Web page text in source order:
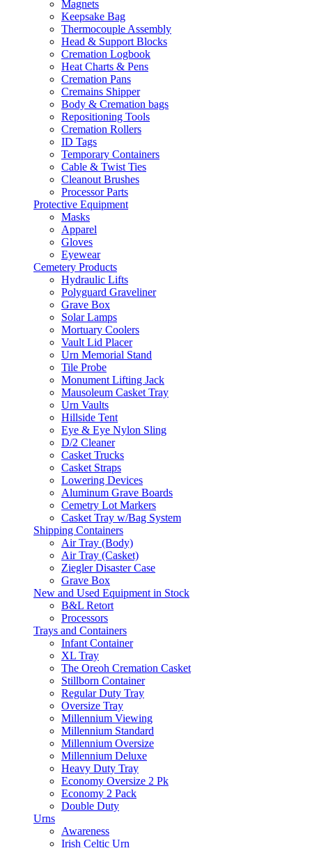
Magnets
Keepsake Bag
Thermocouple Assembly
Head & Support Blocks
Cremation Logbook
Heat Charts & Pens
Cremation Pans
Cremains Shipper
Body & Cremation bags
Repositioning Tools
Cremation Rollers
ID Tags
Temporary Containers
Cable & Twist Ties
Cleanout Brushes
Processor Parts
Protective Equipment
Masks
Apparel
Gloves
Eyewear
Cemetery Products
Hydraulic Lifts
Polyguard Graveliner
Grave Box
Solar Lamps
Mortuary Coolers
Vault Lid Placer
Urn Memorial Stand
Tile Probe
Monument Lifting Jack
Mausoleum Casket Tray
Urn Vaults
Hillside Tent
Eye & Eye Nylon Sling
D/2 Cleaner
Casket Trucks
Casket Straps
Lowering Devices
Aluminum Grave Boards
Cemetry Lot Markers
Casket Tray w/Bag System
Shipping Containers
Air Tray (Body)
Air Tray (Casket)
Ziegler Disaster Case
Grave Box
New and Used Equipment in Stock
B&L Retort
Processors
Trays and Containers
Infant Container
XL Tray
The Oreoh Cremation Casket
Stillborn Container
Regular Duty Tray
Oversize Tray
Millennium Viewing
Millennium Standard
Millennium Oversize
Millennium Deluxe
Heavy Duty Tray
Economy Oversize 2 Pk
Economy 2 Pack
Double Duty
Urns
Awareness
Irish Celtic Urn